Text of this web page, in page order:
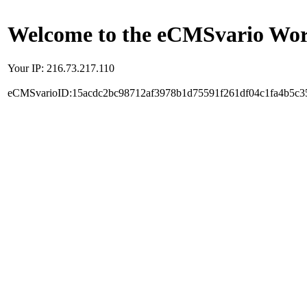
Welcome to the eCMSvario
Your IP: 216.73.217.110